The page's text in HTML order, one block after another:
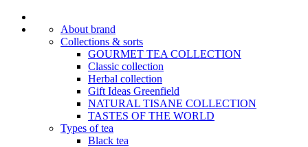
About brand
Collections & sorts
GOURMET TEA COLLECTION
Classic collection
Herbal collection
Gift Ideas Greenfield
NATURAL TISANE COLLECTION
TASTES OF THE WORLD
Types of tea
Black tea